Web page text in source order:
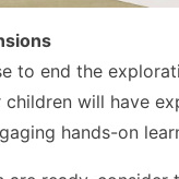
to end the
will have
hands-on